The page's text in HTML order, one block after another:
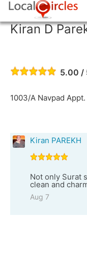
Kiran D
5.00 /
1003/A Navpad Appt.
Kiran PAREKH
Not only Surat
clean and
Aug 7